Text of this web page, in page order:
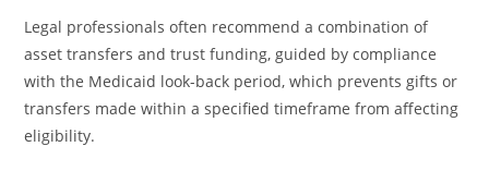
Legal professionals often recommend a combination of
asset transfers and trust funding, guided by compliance
with the Medicaid look-back period, which prevents gifts or
transfers made within a specified timeframe from affecting
eligibility.